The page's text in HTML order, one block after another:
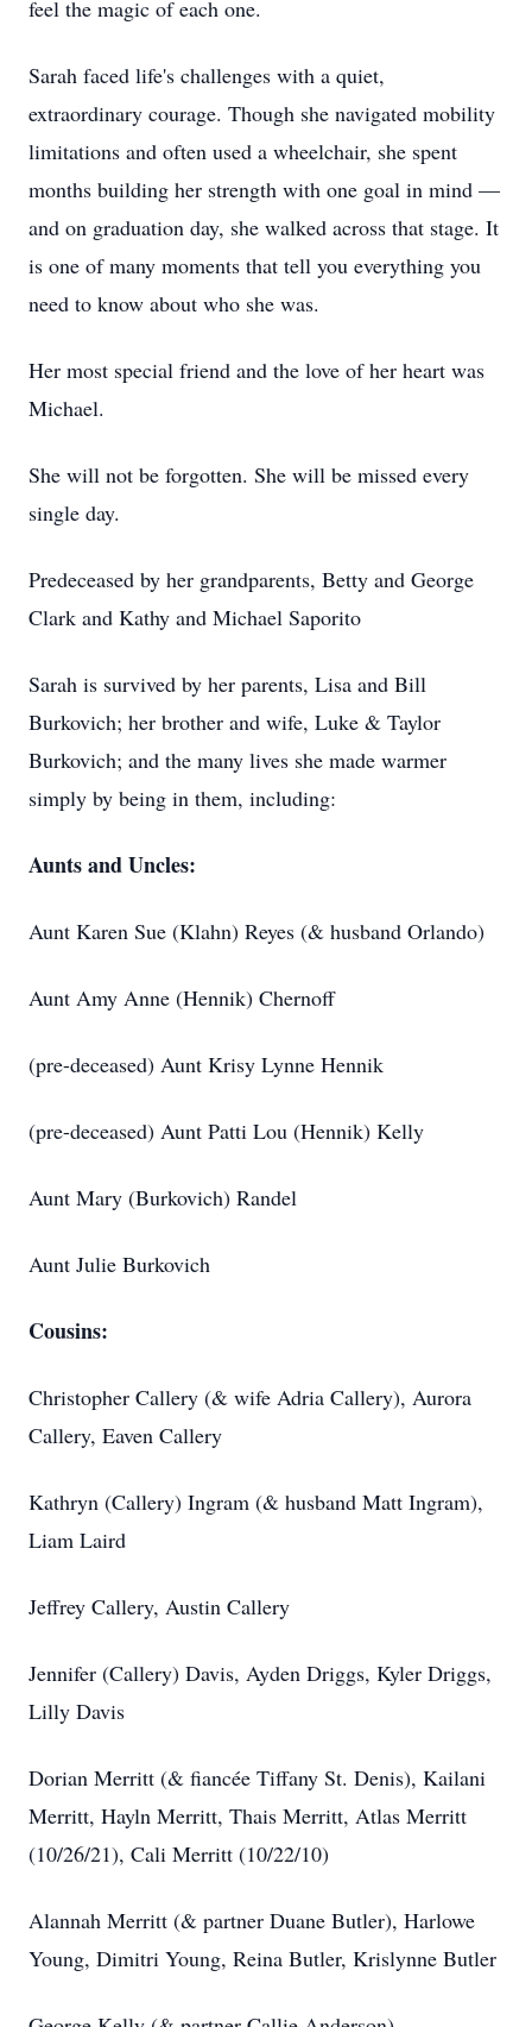
feel the magic of each one.
Sarah faced life's challenges with a quiet,
extraordinary courage. Though she navigated mobility
limitations and often used a wheelchair, she spent
months building her strength with one goal in mind —
and on graduation day, she walked across that stage. It
is one of many moments that tell you everything you
need to know about who she was.
Her most special friend and the love of her heart was
Michael.
She will not be forgotten. She will be missed every
single day.
Predeceased by her grandparents, Betty and George
Clark and Kathy and Michael Saporito
Sarah is survived by her parents, Lisa and Bill
Burkovich; her brother and wife, Luke & Taylor
Burkovich; and the many lives she made warmer
simply by being in them, including:
Aunts and Uncles:
Aunt Karen Sue (Klahn) Reyes (& husband Orlando)
Aunt Amy Anne (Hennik) Chernoff
(pre-deceased) Aunt Krisy Lynne Hennik
(pre-deceased) Aunt Patti Lou (Hennik) Kelly
Aunt Mary (Burkovich) Randel
Aunt Julie Burkovich
Cousins:
Christopher Callery (& wife Adria Callery), Aurora
Callery, Eaven Callery
Kathryn (Callery) Ingram (& husband Matt Ingram),
Liam Laird
Jeffrey Callery, Austin Callery
Jennifer (Callery) Davis, Ayden Driggs, Kyler Driggs,
Lilly Davis
Dorian Merritt (& fiancée Tiffany St. Denis), Kailani
Merritt, Hayln Merritt, Thais Merritt, Atlas Merritt
(10/26/21), Cali Merritt (10/22/10)
Alannah Merritt (& partner Duane Butler), Harlowe
Young, Dimitri Young, Reina Butler, Krislynne Butler